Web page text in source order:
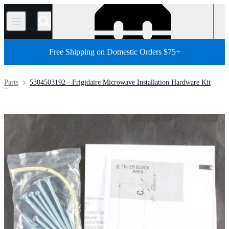
/
Free Shipping on Domestic Orders $75+
5304503192 - Frigidaire Microwave Installation Hardware Kit
Parts
Store